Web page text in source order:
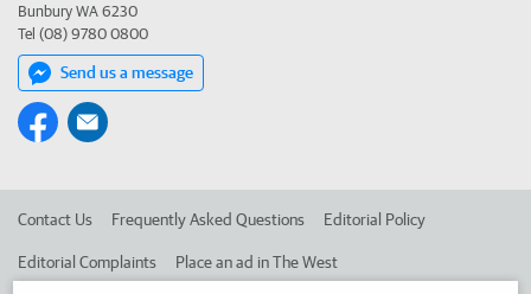
Bunbury WA 6230
Tel (08) 9780 0800
Send us a message
Contact Us Frequently Asked Questions Editorial Policy
Editorial Complaints Place an ad in The West